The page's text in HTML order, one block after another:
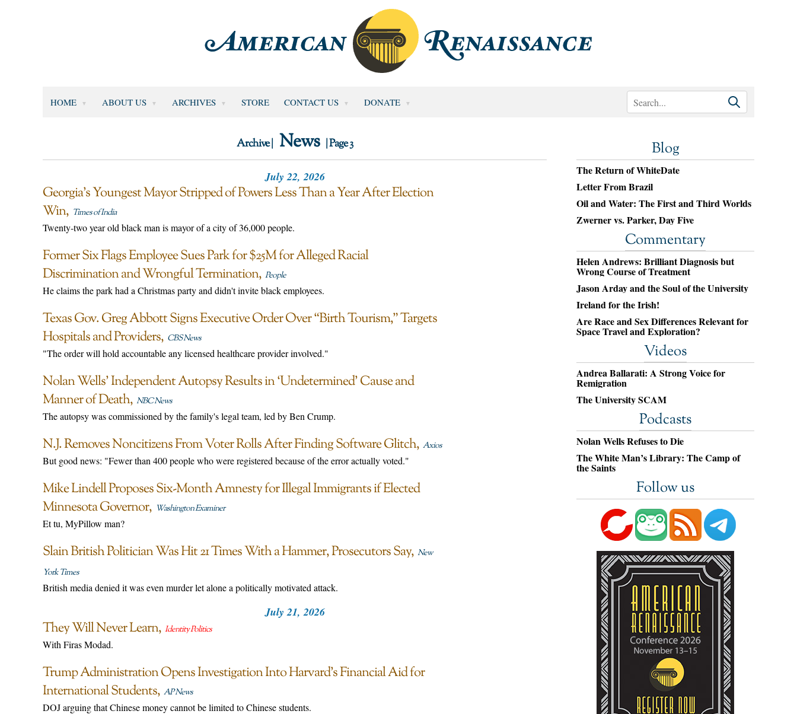
HOME ABOUT US ARCHIVES STORE CONTACT US DONATE
Archive | News | Page 3
July 22, 2026
Georgia’s Youngest Mayor Stripped of Powers Less Than a Year After Election
Win
Times of India
Twenty-two year old black man is mayor of a city of 36,000 people.
Former Six Flags Employee Sues Park for $25M for Alleged Racial
Discrimination and Wrongful Termination People
He claims the park had a Christmas party and didn't invite black employees.
Texas Gov. Greg Abbott Signs Executive Order Over “Birth Tourism,” Targets
Hospitals and Providers CBS News
"The order will hold accountable any licensed healthcare provider involved."
Nolan Wells’ Independent Autopsy Results in ‘Undetermined’ Cause and
Manner of Death NBC News
The autopsy was commissioned by the family's legal team, led by Ben Crump.
N.J. Removes Noncitizens From Voter Rolls After Finding Software Glitch Axios
But good news: "Fewer than 400 people who were registered because of the error actually voted."
Mike Lindell Proposes Six-Month Amnesty for Illegal Immigrants if Elected
Minnesota Governor
Washington Examiner
Et tu, MyPillow man?
Slain British Politician Was Hit 21 Times With a Hammer, Prosecutors Say New
York Times
British media denied it was even murder let alone a politically motivated attack.
July 21, 2026
They Will Never Learn Identity Politics
With Firas Modad.
Trump Administration Opens Investigation Into Harvard’s Financial Aid for
International Students AP News
DOJ arguing that Chinese money cannot be limited to Chinese students.
Blog
The Return of WhiteDate
Letter From Brazil
Oil and Water: The First and Third Worlds
Zwerner vs. Parker, Day Five
Commentary
Helen Andrews: Brilliant Diagnosis but
Wrong Course of Treatment
Jason Arday and the Soul of the University
Ireland for the Irish!
Are Race and Sex Differences Relevant for
Space Travel and Exploration?
Videos
Andrea Ballarati: A Strong Voice for
Remigration
The University SCAM
Podcasts
Nolan Wells Refuses to Die
The White Man’s Library: The Camp of
the Saints
Follow us